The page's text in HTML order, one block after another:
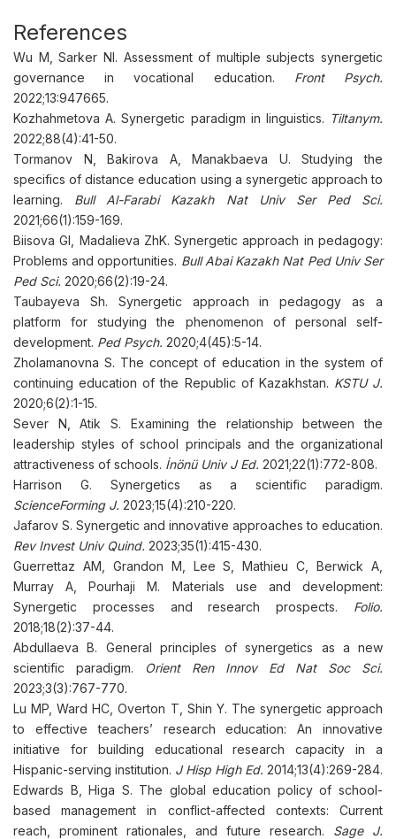
References
Wu M, Sarker NI. Assessment of multiple subjects synergetic
governance in vocational education. Front Psych.
2022;13:947665.
Kozhahmetova А. Synergetic paradigm in linguistics. Tiltanym.
2022;88(4):41-50.
Tormanov N, Bakirova A, Manakbaeva U. Studying the
specifics of distance education using a synergetic approach to
learning. Bull Al-Farabi Kazakh Nat Univ Ser Ped Sci.
2021;66(1):159-169.
Biisova GI, Madalieva ZhK. Synergetic approach in pedagogy:
Problems and opportunities. Bull Abai Kazakh Nat Ped Univ Ser
Ped Sci. 2020;66(2):19-24.
Taubayeva Sh. Synergetic approach in pedagogy as a
platform for studying the phenomenon of personal self-
development. Ped Psych. 2020;4(45):5-14.
Zholamanovna S. The concept of education in the system of
continuing education of the Republic of Kazakhstan. KSTU J.
2020;6(2):1-15.
Sever N, Atik S. Examining the relationship between the
leadership styles of school principals and the organizational
attractiveness of schools. İnönü Univ J Ed. 2021;22(1):772-808.
Harrison G. Synergetics as a scientific paradigm.
ScienceForming J. 2023;15(4):210-220.
Jafarov S. Synergetic and innovative approaches to education.
Rev Invest Univ Quind. 2023;35(1):415-430.
Guerrettaz АM, Grandon М, Lee S, Mathieu С, Berwick А,
Murray А, Pourhaji M. Materials use and development:
Synergetic processes and research prospects. Folio.
2018;18(2):37-44.
Abdullaeva B. General principles of synergetics as a new
scientific paradigm.
Orient Ren Innov Ed Nat Soc Sci.
2023;3(3):767-770.
Lu MP, Ward HC, Overton Т, Shin Y. The synergetic approach
to effective teachers’ research education: An innovative
initiative for building educational research capacity in a
Hispanic-serving institution. J Hisp High Ed. 2014;13(4):269-284.
Edwards B, Higa S. The global education policy of school-
based management in conflict-affected contexts: Current
reach, prominent rationales, and future research. Sage J.